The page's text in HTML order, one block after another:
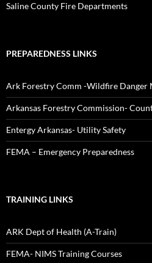
Saline County Fire Departments
PREPAREDNESS LINKS
Ark Forestry Comm -Wildfire Danger
Arkansas Forestry Commission-
Entergy Arkansas- Utility Safety
FEMA – Emergency Preparedness
TRAINING LINKS
ARK Dept of Health (A-Train)
FEMA- NIMS Training Courses